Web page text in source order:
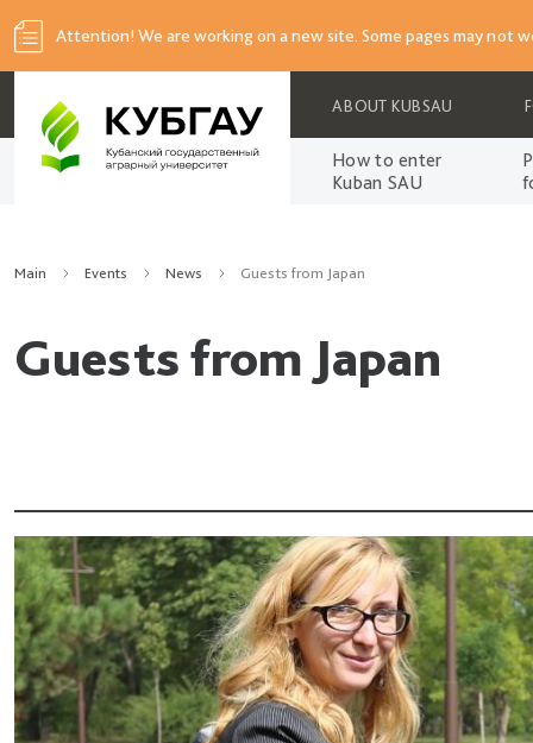
Attention! We are working on a new site. Some pages may not
ABOUT KUBSAU
How to enter
Kuban SAU
Main Events News Guests from Japan
Guests from Japan